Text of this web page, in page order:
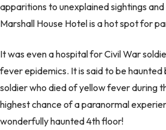
apparitions to unexplained sightings
Marshall House Hotel is a hot spot for
It was even a hospital for Civil War
fever epidemics. It is said to be haunted
soldier who died of yellow fever during
highest chance of a paranormal
wonderfully haunted 4th floor!